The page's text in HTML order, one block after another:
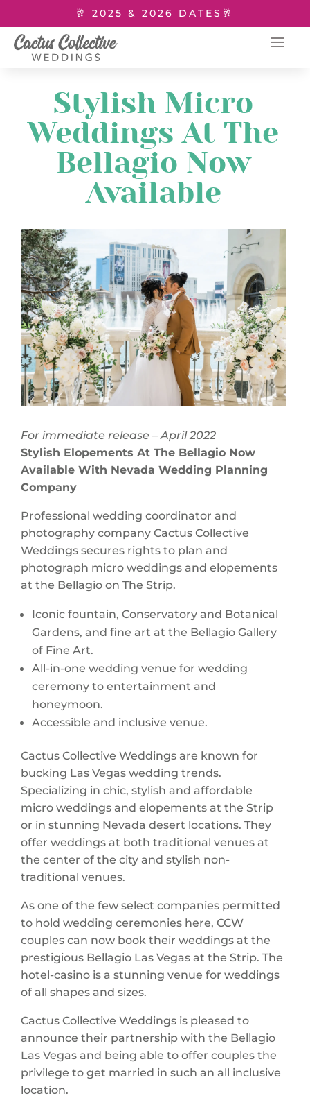
🥂 2025 & 2026 DATES🥂
Stylish Micro
Weddings At The
Bellagio Now
Available
For immediate release – April 2022
Stylish Elopements At The Bellagio Now
Available With Nevada Wedding Planning
Company
Professional wedding coordinator and
photography company Cactus Collective
Weddings secures rights to plan and
photograph micro weddings and elopements
at the Bellagio on The Strip.
Iconic fountain, Conservatory and Botanical
Gardens, and fine art at the Bellagio Gallery
of Fine Art.
All-in-one wedding venue for wedding
ceremony to entertainment and
honeymoon.
Accessible and inclusive venue.
Cactus Collective Weddings are known for
bucking Las Vegas wedding trends.
Specializing in chic, stylish and affordable
micro weddings and elopements at the Strip
or in stunning Nevada desert locations. They
offer weddings at both traditional venues at
the center of the city and stylish non-
traditional venues.
As one of the few select companies permitted
to hold wedding ceremonies here, CCW
couples can now book their weddings at the
prestigious Bellagio Las Vegas at the Strip. The
hotel-casino is a stunning venue for weddings
of all shapes and sizes.
Cactus Collective Weddings is pleased to
announce their partnership with the Bellagio
Las Vegas and being able to offer couples the
privilege to get married in such an all inclusive
location.